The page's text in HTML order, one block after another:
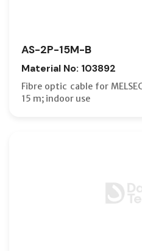
AS-2P-15M-B
Material No: 103892
Fibre optic cable for
15 m; indoor use